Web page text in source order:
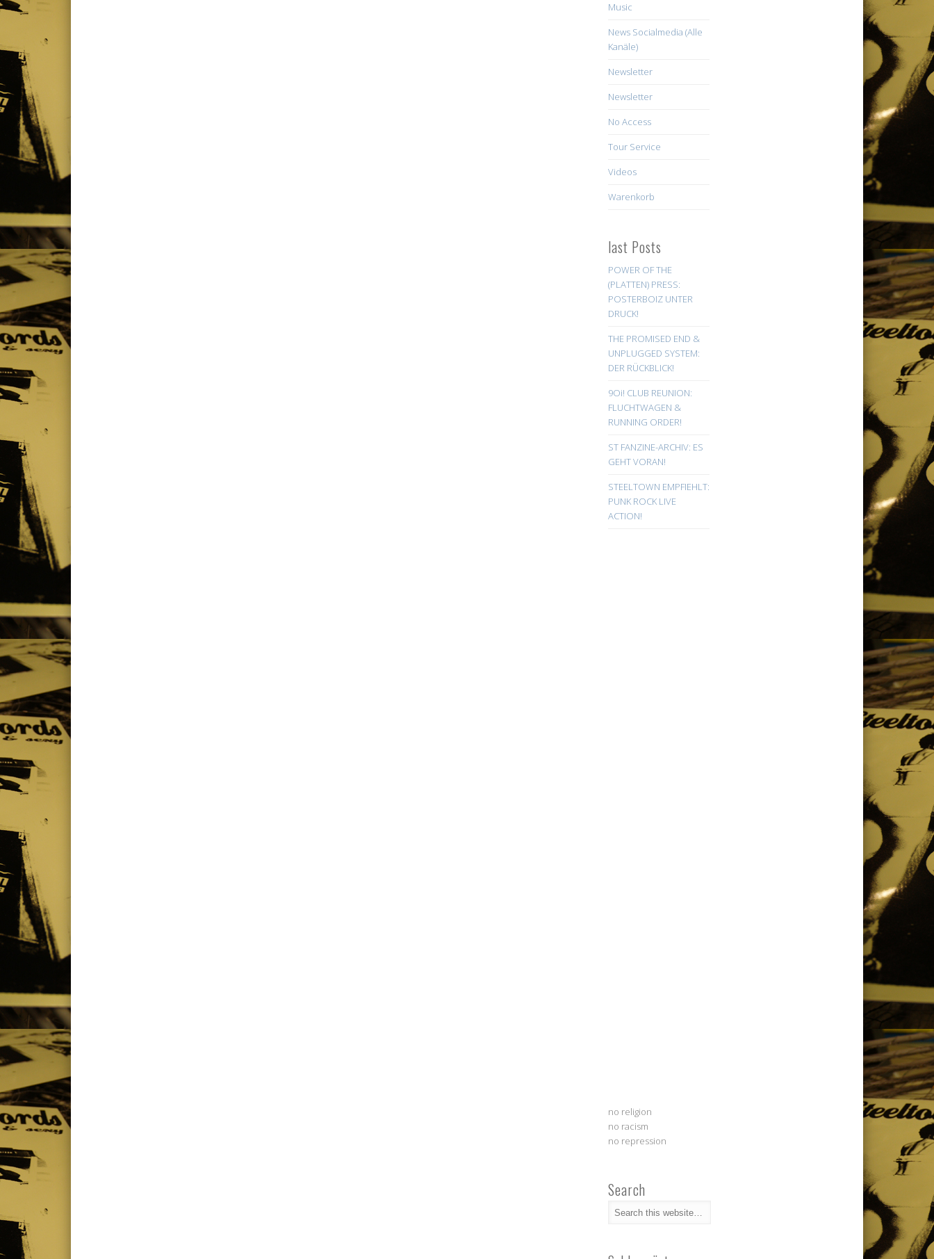
Music
News Socialmedia (Alle
Kanäle)
Newsletter
Newsletter
No Access
Tour Service
Videos
Warenkorb
last Posts
POWER OF THE
(PLATTEN) PRESS:
POSTERBOIZ UNTER
DRUCK!
THE PROMISED END &
UNPLUGGED SYSTEM:
DER RÜCKBLICK!
9Oi! CLUB REUNION:
FLUCHTWAGEN &
RUNNING ORDER!
ST FANZINE-ARCHIV: ES
GEHT VORAN!
STEELTOWN EMPFIEHLT:
PUNK ROCK LIVE
ACTION!
no religion
no racism
no repression
Search